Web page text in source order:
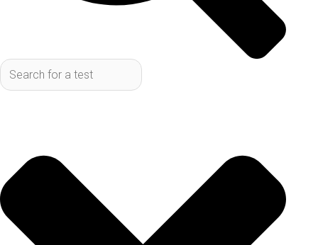
right tests to finding a convenient spot to get them
done. This article will cover how to find lab tests in
San Antonio without a doctor, and where to find no
referral labs.
a doctor’s referral by using direct-to-
consumer testing services.
These services offer a wide range of tests,